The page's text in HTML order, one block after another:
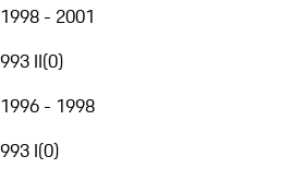
1998 - 2001
993 II(0)
1996 - 1998
993 I(0)